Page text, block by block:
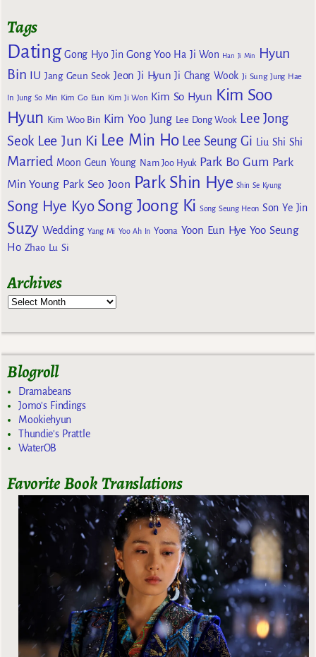
Tags
Dating Gong Hyo Jin Gong Yoo Ha Ji Won Han Ji Min
Hyun
Bin IU Jang Geun Seok Jeon Ji Hyun Ji Chang Wook Ji Sung Jung Hae
In Jung So Min Kim Go Eun Kim Ji Won Kim So Hyun Kim Soo
Hyun Kim Woo Bin Kim Yoo Jung Lee Dong Wook Lee Jong
Seok Lee Jun Ki Lee Min Ho Lee Seung Gi Liu Shi Shi
Married Moon Geun Young Nam Joo Hyuk Park Bo Gum Park
Min Young Park Seo Joon Park Shin Hye Shin Se Kyung
Song Hye Kyo Song Joong Ki Song Seung Heon Son Ye Jin
Suzy Wedding Yang Mi Yoo Ah In Yoona Yoon Eun Hye Yoo Seung
Ho Zhao Lu Si
Archives
Blogroll
Dramabeans
Jomo's Findings
Mookiehyun
Thundie's Prattle
WaterOB
Favorite Book Translations